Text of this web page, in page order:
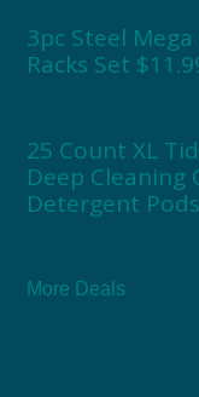
3pc Steel
Racks Set
25 Count XL
Deep
Detergent Pods
More Deals